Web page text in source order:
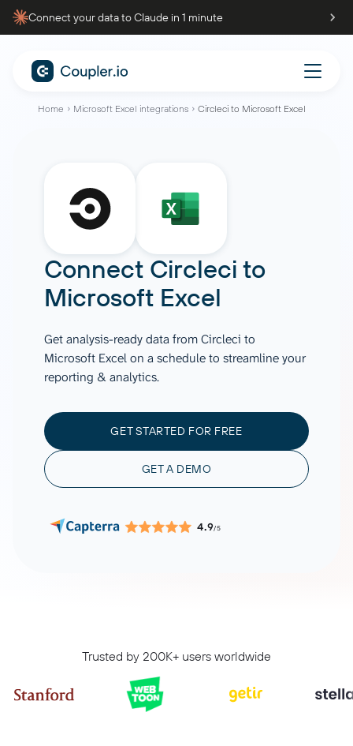
Connect your data to Claude in 1 minute
Home Microsoft Excel integrations Circleci to Microsoft Excel
Connect Circleci to
Microsoft Excel
Get analysis-ready data from Circleci to
Microsoft Excel on a schedule to streamline your
reporting & analytics.
GET STARTED FOR FREE
GET A DEMO
4.9/5
Trusted by 200K+ users worldwide